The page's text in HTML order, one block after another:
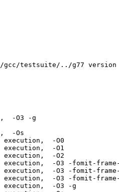
testsuite/../g77 version
-O3 -g
-Os
execution,  -O0
execution,  -O1
execution,  -O2
execution,  -O3 -fomit-
execution,  -O3 -fomit-
execution,  -O3 -fomit-
execution,  -O3 -g